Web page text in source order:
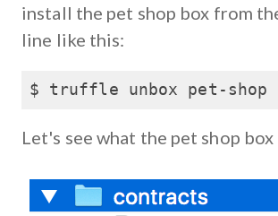
install the pet shop box from
line like this:
$ truffle unbox pet-shop
Let's see what the pet shop box